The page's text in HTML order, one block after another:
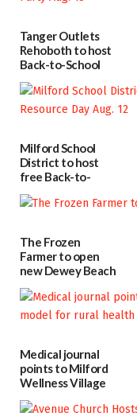
Tanger Outlets
Rehoboth to host
Back-to-School
Block Party Aug.
15
08/04/2026
Milford School
District to host
free Back-to-
School Resource
Day Aug. 12
The Frozen
Farmer to open
new Dewey Beach
location
08/04/2026
Medical journal
points to Milford
Wellness Village
as model for rural
health care